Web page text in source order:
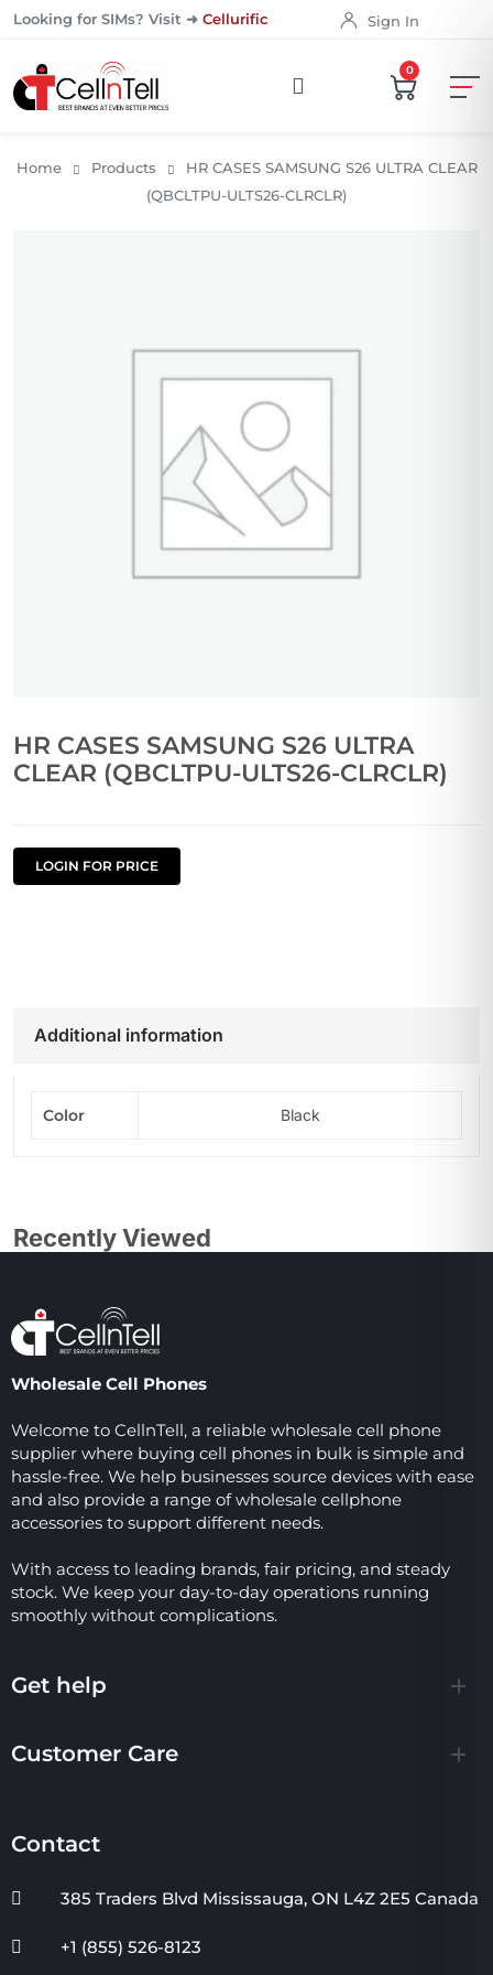
Looking for SIMs? Visit ➜ Cellurific Sign In
0
Home Products
HR CASES SAMSUNG S26 ULTRA CLEAR
(QBCLTPU-ULTS26-CLRCLR)
HR CASES SAMSUNG S26 ULTRA
CLEAR (QBCLTPU-ULTS26-CLRCLR)
LOGIN FOR PRICE
Additional information
Color Black
Recently Viewed
Wholesale Cell Phones
Welcome to CellnTell, a reliable wholesale cell phone
supplier where buying cell phones in bulk is simple and
hassle-free. We help businesses source devices with ease
and also provide a range of wholesale cellphone
accessories to support different needs.
With access to leading brands, fair pricing, and steady
stock. We keep your day-to-day operations running
smoothly without complications.
Get help
Customer Care
Contact
385 Traders Blvd Mississauga, ON L4Z 2E5 Canada
+1 (855) 526-8123